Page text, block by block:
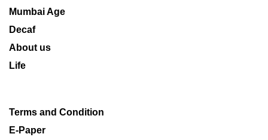
Mumbai Age
Decaf
About us
Life
Terms and Condition
E-Paper